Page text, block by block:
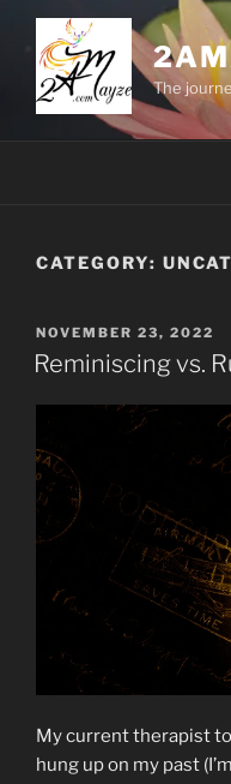
content
The
CATEGORY:
POSTED
ON
NOVEMBER 23, 2022
Reminiscing vs.
My current therapist
hung up on my past